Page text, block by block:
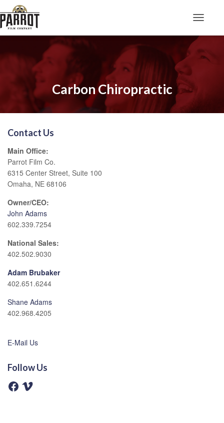
Carbon Chiropractic
Contact Us
Main Office:
Parrot Film Co.
6315 Center Street, Suite 100
Omaha, NE 68106
Owner/CEO:
John Adams
602.339.7254
National Sales:
402.502.9030
Adam Brubaker
402.651.6244
Shane Adams
402.968.4205
E-Mail Us
Follow Us
F
a
V